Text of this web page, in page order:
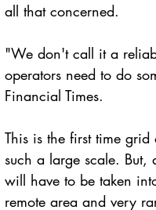
all that concerned.
"We don't call it a
operators need to do
Financial Times.
This is the first time
such a large scale. But,
will have to be taken
remote area and very